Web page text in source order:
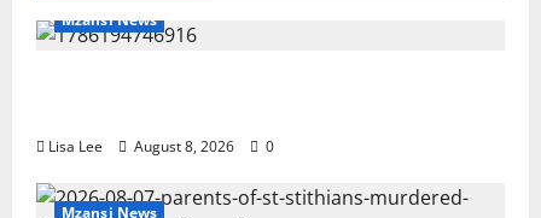
Mzansi News
Lisa Lee August 8, 2026 0
Mzansi News